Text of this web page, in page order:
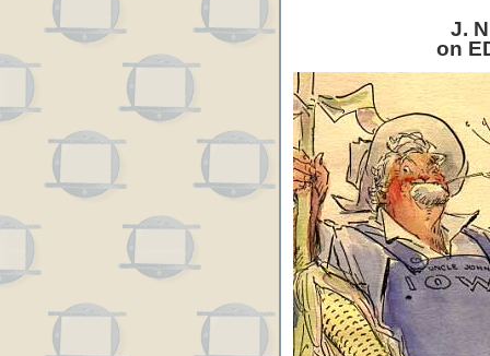
J.
on